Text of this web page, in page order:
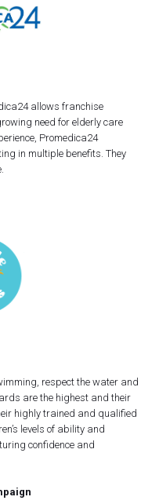
allows franchise
need for elderly care
Promedica24
in multiple benefits. They
respect the water and
are the highest and their
highly trained and qualified
levels of ability and
confidence and